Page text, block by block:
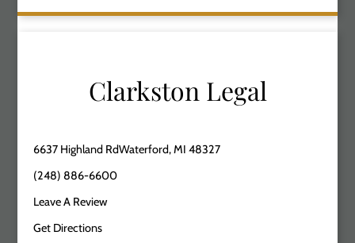
Clarkston Legal
6637 Highland RdWaterford, MI 48327
(248) 886-6600
Leave A Review
Get Directions